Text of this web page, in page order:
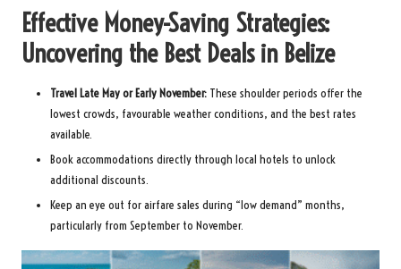
Effective Money-Saving Strategies:
Uncovering the Best Deals in Belize
Travel Late May or Early November: These shoulder periods offer the
lowest crowds, favourable weather conditions, and the best rates
available.
Book accommodations directly through local hotels to unlock
additional discounts.
Keep an eye out for airfare sales during “low demand” months,
particularly from September to November.